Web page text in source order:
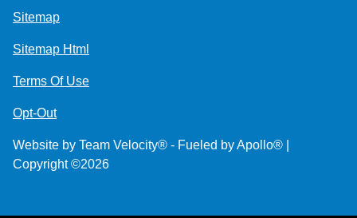
Sitemap
Sitemap Html
Terms Of Use
Opt-Out
Website by Team Velocity® - Fueled by Apollo® |
Copyright ©2026